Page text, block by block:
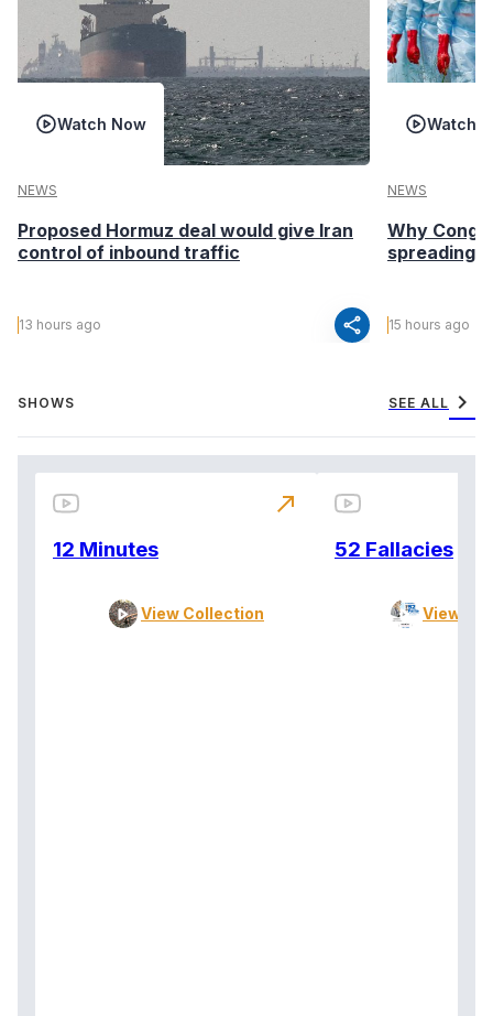
Watch Now
NEWS
Proposed Hormuz deal would give Iran
control of inbound traffic
13 hours ago share
Watch
NEWS
Why
spreading
15 hours ago
SHOWS SEE ALL chevron_right
12 Minutes
View Collection
north_east
52 Fallacies
View